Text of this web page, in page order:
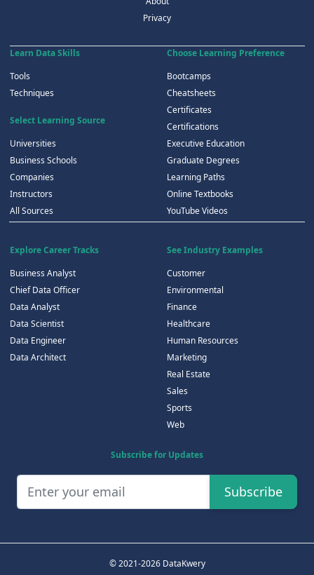
Privacy
Learn Data Skills
Tools
Techniques
Select Learning Source
Universities
Business Schools
Companies
Instructors
All Sources
Choose Learning Preference
Bootcamps
Cheatsheets
Certificates
Certifications
Executive Education
Graduate Degrees
Learning Paths
Online Textbooks
YouTube Videos
Explore Career Tracks
Business Analyst
Chief Data Officer
Data Analyst
Data Scientist
Data Engineer
Data Architect
See Industry Examples
Customer
Environmental
Finance
Healthcare
Human Resources
Marketing
Real Estate
Sales
Sports
Web
Subscribe for Updates
Subscribe
© 2021-2026 DataKwery